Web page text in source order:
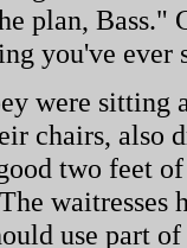
plan, Bass."
you've ever
were sitting
chairs,
two feet
waitresses
use part